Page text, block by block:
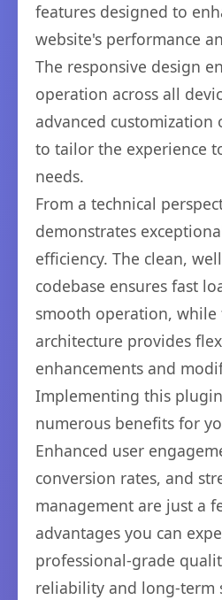
features designed to
website's performance
The responsive design
operation across all
advanced
to tailor the experience
needs.
From a technical
demonstrates
efficiency. The clean,
codebase ensures fast
smooth operation,
architecture provides
enhancements and
Implementing this
numerous benefits for
Enhanced user
conversion rates, and
management are just a
advantages you can
professional-grade
reliability and long-term